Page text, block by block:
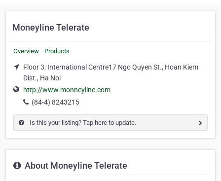
Moneyline Telerate
Overview Products
Floor 3, International Centre17 Ngo Quyen St., Hoan Kiem
Dist., Ha Noi
http://www.monneyline.com
(84-4) 8243215
Is this your listing? Tap here to update.
About Moneyline Telerate